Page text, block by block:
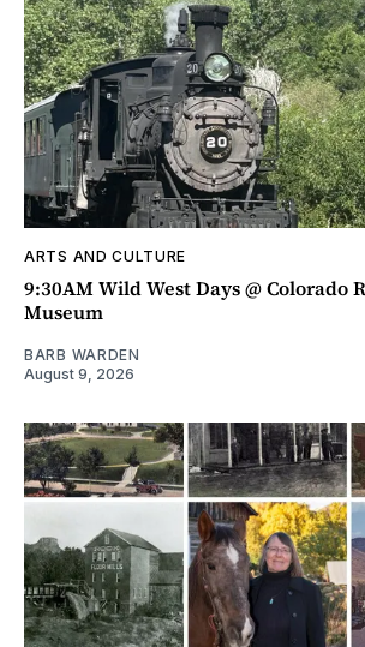
ARTS AND CULTURE
9:30AM Wild West Days @ Colorado
Museum
BARB WARDEN
August 9, 2026